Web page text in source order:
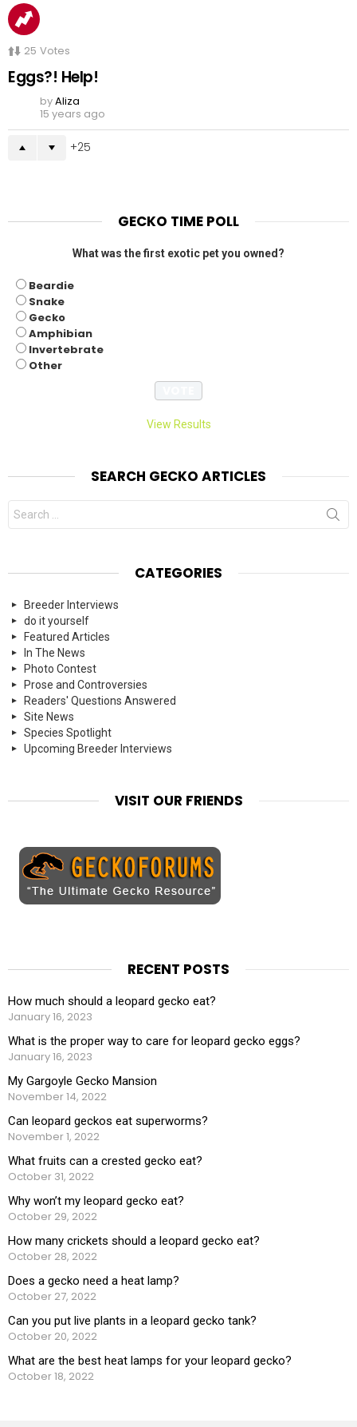
25 Votes
Eggs?! Help!
byAliza
15 years ago
25
GECKO TIME POLL
What was the first exotic pet you owned?
Beardie
Snake
Gecko
Amphibian
Invertebrate
Other
View Results
SEARCH GECKO ARTICLES
Search
for:
CATEGORIES
Breeder Interviews
do it yourself
Featured Articles
In The News
Photo Contest
Prose and Controversies
Readers' Questions Answered
Site News
Species Spotlight
Upcoming Breeder Interviews
VISIT OUR FRIENDS
RECENT POSTS
How much should a leopard gecko eat?
January 16, 2023
What is the proper way to care for leopard gecko eggs?
January 16, 2023
My Gargoyle Gecko Mansion
November 14, 2022
Can leopard geckos eat superworms?
November 1, 2022
What fruits can a crested gecko eat?
October 31, 2022
Why won’t my leopard gecko eat?
October 29, 2022
How many crickets should a leopard gecko eat?
October 28, 2022
Does a gecko need a heat lamp?
October 27, 2022
Can you put live plants in a leopard gecko tank?
October 20, 2022
What are the best heat lamps for your leopard gecko?
October 18, 2022